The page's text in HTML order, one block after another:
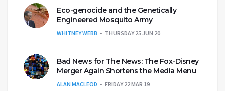
Eco-genocide and the Genetically
Engineered Mosquito Army
WHITNEY WEBB THURSDAY 25 JUN 20
Bad News for The News: The Fox-Disney
Merger Again Shortens the Media Menu
ALAN MACLEOD FRIDAY 22 MAR 19